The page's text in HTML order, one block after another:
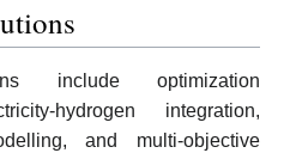
include optimization
hydrogen integration,
and multi-objective